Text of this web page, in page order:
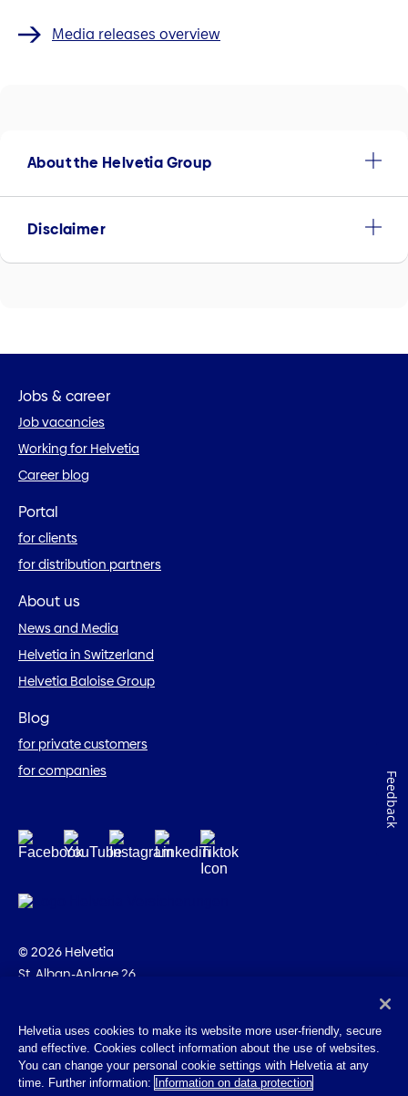
Media releases overview
About the Helvetia Group
Disclaimer
Jobs & career
Job vacancies
Working for Helvetia
Career blog
Portal
for clients
for distribution partners
About us
News and Media
Helvetia in Switzerland
Helvetia Baloise Group
Blog
for private customers
for companies
© 2026 Helvetia
St. Alban-Anlage 26
Imprint
Legal info
Helvetia uses cookies to make its website more user-friendly, secure
and effective. Cookies collect information about the use of websites.
You can change your personal cookie settings with Helvetia at any
time. Further information: Information on data protection
Feedback